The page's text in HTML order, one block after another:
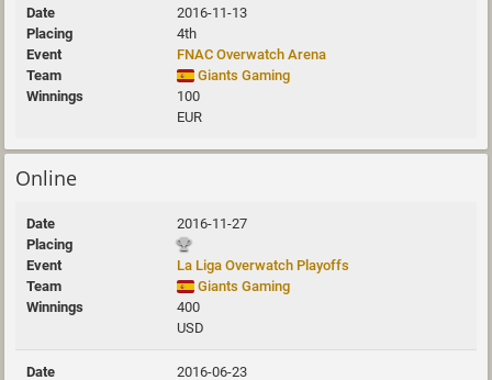
2016-11-13
4th
FNAC Overwatch Arena
Giants Gaming
100
EUR
Online
2016-11-27
La Liga Overwatch Playoffs
Giants Gaming
400
USD
2016-06-23